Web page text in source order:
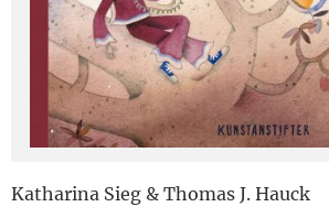
Katharina Sieg & Thomas J. Hauck